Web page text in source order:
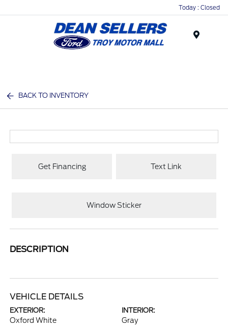
Today : Closed
BACK TO INVENTORY
Get Financing Text Link
Window Sticker
DESCRIPTION
VEHICLE DETAILS
EXTERIOR:
Oxford White
INTERIOR:
Gray